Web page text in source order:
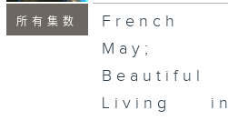
所有集数
French
May;
Beautiful
Living in